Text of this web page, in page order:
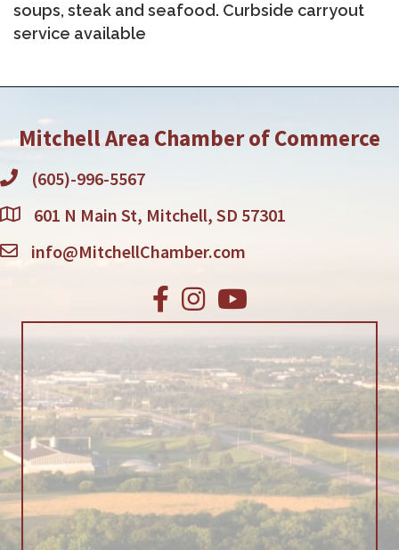
soups, steak and seafood. Curbside carryout
service available
Mitchell Area Chamber of Commerce
(605)-996-5567
601 N Main St, Mitchell, SD 57301
info@MitchellChamber.com
Facebook
Instagram
Youtube